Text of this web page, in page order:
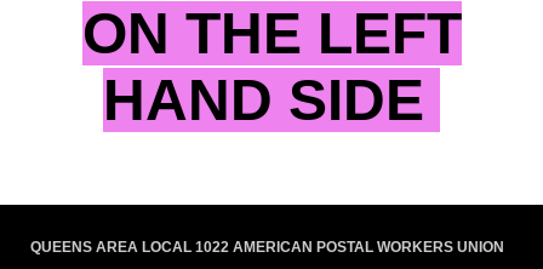
ON THE LEFT
HAND SIDE
QUEENS AREA LOCAL 1022 AMERICAN POSTAL WORKERS UNION